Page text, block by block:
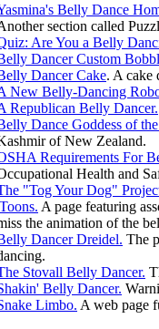
Belly Dance
section called
Are You a Belly
Dancer Custom
Dancer Cake. A cake
New Belly-Dancing
Republican Belly Dancer.
Dance Goddess of
of New Zealand.
Requirements For
Health and
"Tog Your Dog"
A page featuring
the animation of the
Dancer Dreidel. The
Stovall Belly Dancer.
Belly Dancer.
Limbo. A web page